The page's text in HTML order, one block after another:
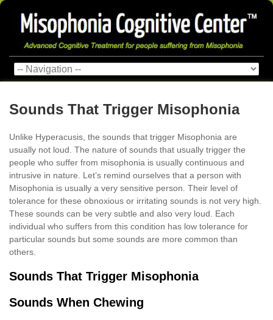
Sounds That Trigger Misophonia
Unlike Hyperacusis, the sounds that trigger Misophonia are
usually not loud. The nature of sounds that usually trigger the
people who suffer from misophonia is usually continuous and
intrusive in nature. Let’s remind ourselves that a person with
Misophonia is usually a very sensitive person. Their level of
tolerance for these obnoxious or irritating sounds is not very high.
These sounds can be very subtle and also very loud. Each
individual who suffers from this condition has low tolerance for
particular sounds but some sounds are more common than
others.
Sounds That Trigger Misophonia
Sounds When Chewing